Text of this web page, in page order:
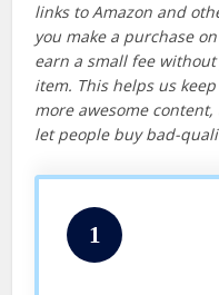
links to Amazon and
you make a purchase
earn a small fee
item. This helps us
more awesome
let people buy bad-
1